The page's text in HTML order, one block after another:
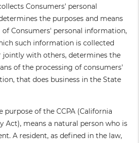
Consumers' personal
the purposes and means
Consumers' personal information,
such information is collected
jointly with others, determines the
of the processing of consumers'
that does business in the State
purpose of the CCPA (California
Act), means a natural person who is
A resident, as defined in the law,